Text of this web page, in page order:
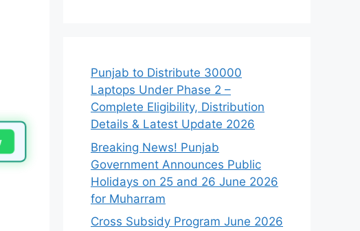
Punjab to Distribute 30000
Laptops Under Phase 2 –
Complete Eligibility, Distribution
Details & Latest Update 2026
Breaking News! Punjab
Government Announces Public
Holidays on 25 and 26 June 2026
for Muharram
Cross Subsidy Program June 2026